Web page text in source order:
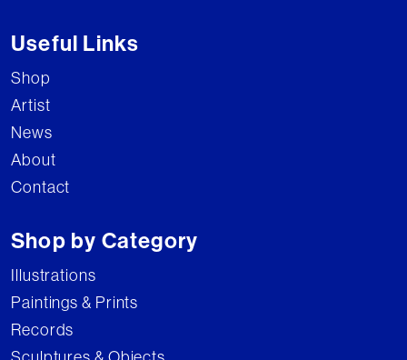
Useful Links
Shop
Artist
News
About
Contact
Shop by Category
Illustrations
Paintings & Prints
Records